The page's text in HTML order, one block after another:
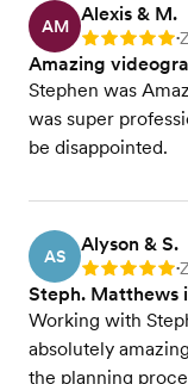
AM
Alexis & M.
Rating: 5 •
Amazing
Stephen was
was super
be disappointed.
AS
Alyson & S.
Rating: 5 •
Steph. Matthews
Working with
absolutely
the planning